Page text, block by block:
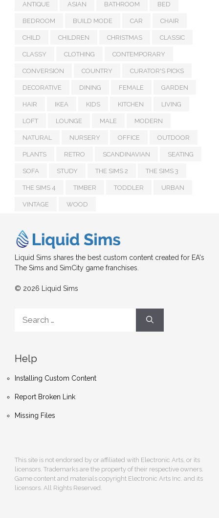
ANTIQUE ASIAN BATHROOM BED
BEDROOM BUILD MODE CAR CHAIR
CHILD CHILDREN CHRISTMAS CLASSIC
CLASSY CLOTHING CONTEMPORARY
CONVERSION COUNTRY CURATOR'S PICKS
DECORATIVE DINING FEMALE GARDEN
HAIR IKEA KIDS KITCHEN LIVING
LOFT LOUNGE MALE MODERN
NATURAL NURSERY OFFICE OUTDOOR
PLANTS RETRO SCANDINAVIAN SEATING
SOFA STUDY THE SIMS 2 THE SIMS 3
THE SIMS 4 TIMBER TODDLER URBAN
VINTAGE WOOD
Liquid Sims shares the best custom content created for EA's
The Sims and SimCity game franchises.
© 2026 Liquid Sims
for:
Help
Installing Custom Content
Report Broken Link
Missing Files
This site is not endorsed by or affiliated with Electronic Arts, or its
licensors. Trademarks are the property of their respective owners.
Game content and materials copyright Electronic Arts Inc. and its
licensors. All Rights Reserved.